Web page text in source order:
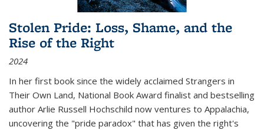
Stolen Pride: Loss, Shame, and the
Rise of the Right
2024
In her first book since the widely acclaimed Strangers in
Their Own Land, National Book Award finalist and bestselling
author Arlie Russell Hochschild now ventures to Appalachia,
uncovering the "pride paradox" that has given the right's